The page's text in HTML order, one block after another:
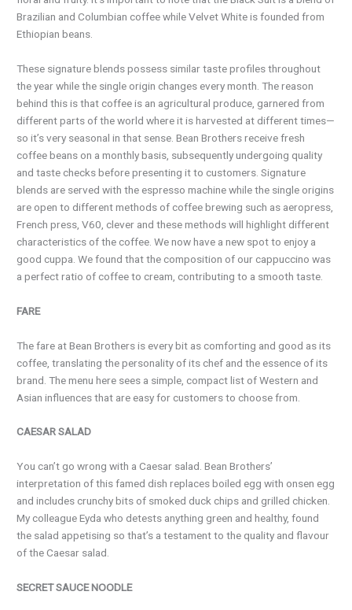
Brazilian and Columbian coffee while Velvet White is founded from
Ethiopian beans.
These signature blends possess similar taste profiles throughout
the year while the single origin changes every month. The reason
behind this is that coffee is an agricultural produce, garnered from
different parts of the world where it is harvested at different times—
so it’s very seasonal in that sense. Bean Brothers receive fresh
coffee beans on a monthly basis, subsequently undergoing quality
and taste checks before presenting it to customers. Signature
blends are served with the espresso machine while the single origins
are open to different methods of coffee brewing such as aeropress,
French press, V60, clever and these methods will highlight different
characteristics of the coffee. We now have a new spot to enjoy a
good cuppa. We found that the composition of our cappuccino was
a perfect ratio of coffee to cream, contributing to a smooth taste.
FARE
The fare at Bean Brothers is every bit as comforting and good as its
coffee, translating the personality of its chef and the essence of its
brand. The menu here sees a simple, compact list of Western and
Asian influences that are easy for customers to choose from.
CAESAR SALAD
You can’t go wrong with a Caesar salad. Bean Brothers’
interpretation of this famed dish replaces boiled egg with onsen egg
and includes crunchy bits of smoked duck chips and grilled chicken.
My colleague Eyda who detests anything green and healthy, found
the salad appetising so that’s a testament to the quality and flavour
of the Caesar salad.
SECRET SAUCE NOODLE